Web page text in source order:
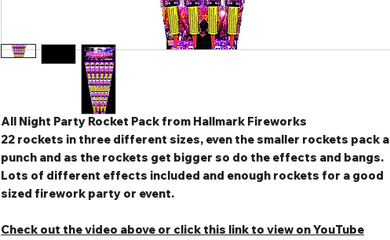
All Night Party Rocket Pack from Hallmark Fireworks
22 rockets in three different sizes, even the smaller rockets pack a
punch and as the rockets get bigger so do the effects and bangs.
Lots of different effects included and enough rockets for a good
sized firework party or event.
Check out the video above or click this link to view on YouTube